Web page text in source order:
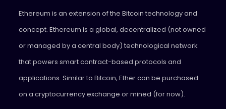
Ethereum is an extension of the Bitcoin technology and
concept. Ethereum is a global, decentralized (not owned
or managed by a central body) technological network
that powers smart contract-based protocols and
applications. Similar to Bitcoin, Ether can be purchased
on a cryptocurrency exchange or mined (for now).